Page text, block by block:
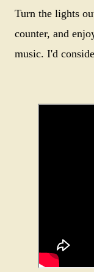
Turn the lights
counter, and
music. I'd